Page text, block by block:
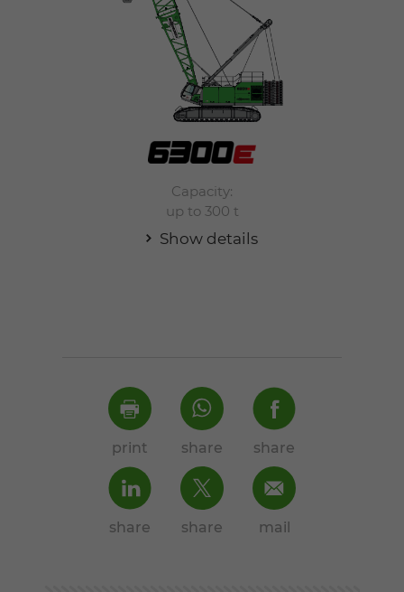
Capacity:
up to 300 t
Show details
print share share
share share mail